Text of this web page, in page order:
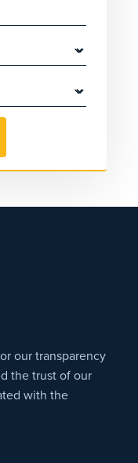
our transparency
the trust of our
with the